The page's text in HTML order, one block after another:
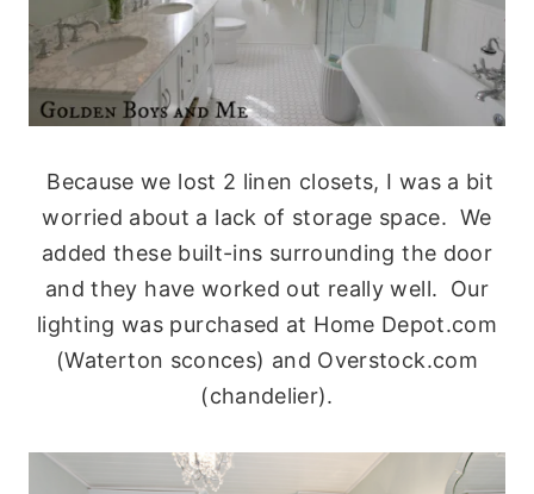
Because we lost 2 linen closets, I was a bit
worried about a lack of storage space. We
added these built-ins surrounding the door
and they have worked out really well. Our
lighting was purchased at Home Depot.com
(Waterton sconces) and Overstock.com
(chandelier).